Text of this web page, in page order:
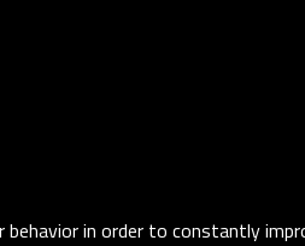
in order to constantly